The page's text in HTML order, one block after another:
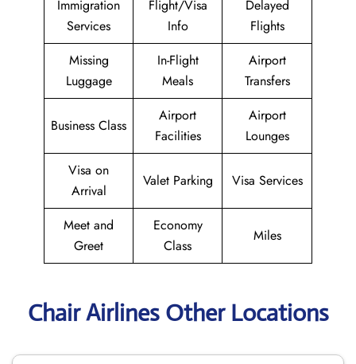
Immigration
Services
Flight/Visa
Info
Delayed
Flights
Missing
Luggage
In-Flight
Meals
Airport
Transfers
Business Class
Airport
Facilities
Airport
Lounges
Visa on
Arrival
Valet Parking Visa Services
Meet and
Greet
Economy
Class
Miles
Chair Airlines Other Locations